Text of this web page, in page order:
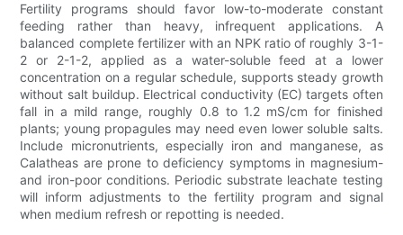
Fertility programs should favor low-to-moderate constant
feeding rather than heavy, infrequent applications. A
balanced complete fertilizer with an NPK ratio of roughly 3-1-
2 or 2-1-2, applied as a water-soluble feed at a lower
concentration on a regular schedule, supports steady growth
without salt buildup. Electrical conductivity (EC) targets often
fall in a mild range, roughly 0.8 to 1.2 mS/cm for finished
plants; young propagules may need even lower soluble salts.
Include micronutrients, especially iron and manganese, as
Calatheas are prone to deficiency symptoms in magnesium-
and iron-poor conditions. Periodic substrate leachate testing
will inform adjustments to the fertility program and signal
when medium refresh or repotting is needed.